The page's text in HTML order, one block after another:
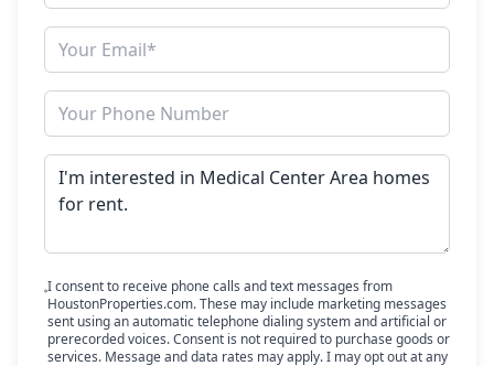
I consent to receive phone calls and text messages from
HoustonProperties.com. These may include marketing messages
sent using an automatic telephone dialing system and artificial or
prerecorded voices. Consent is not required to purchase goods or
services. Message and data rates may apply. I may opt out at any